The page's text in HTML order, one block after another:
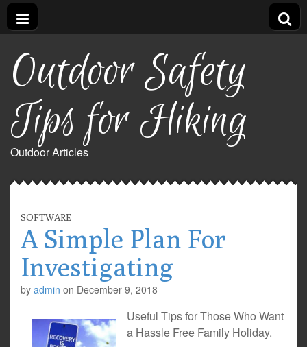
Outdoor Safety
Tips for Hiking
Outdoor Articles
SOFTWARE
A Simple Plan For
Investigating
by admin on December 9, 2018
Useful Tips for Those Who Want
a Hassle Free Family Holiday.